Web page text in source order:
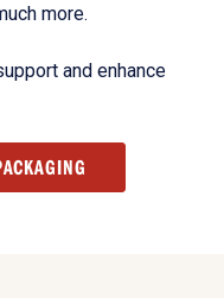
more.
and enhance